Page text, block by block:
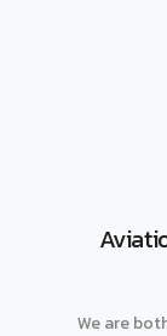
We are